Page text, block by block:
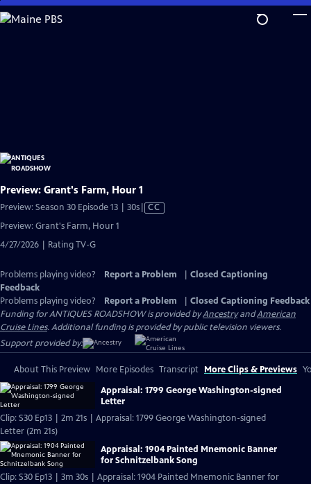
Skip
to
Preview: Grant's Farm, Hour 1
Preview: Season 30 Episode 13 | 30sVideo
CC
Preview: Grant's Farm, Hour 1
4/27/2026 | Rating TV-G
Problems playing video? Report a Problem
Closed Captioning
Feedback
Problems playing video?
Report a Problem
Closed Captioning Feedback
Funding for ANTIQUES ROADSHOW is provided byAncestryandAmerican
Cruise Lines. Additional funding is provided by public television viewers.
Support provided by:
About This Preview More Episodes Transcript More Clips & Previews
Appraisal: 1799 George Washington-signed
Letter
Clip: S30 Ep13 | 2m 21s | Appraisal: 1799 George Washington-signed
Letter (2m 21s)
Appraisal: 1904 Painted Mnemonic Banner
for Schnitzelbank Song
Clip: S30 Ep13 | 3m 30s | Appraisal: 1904 Painted Mnemonic Banner for